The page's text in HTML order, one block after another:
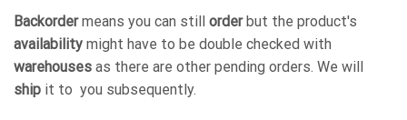
Backordermeans you can still orderbut the product's
availability might have to be double checked with
warehouses as there are other pending orders. We will
ship it to you subsequently.